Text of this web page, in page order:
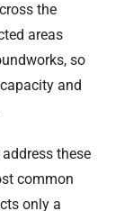
the
areas
so
and
these
common
only a